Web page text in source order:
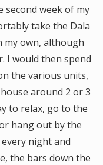
second week of my
take the Dala
my own, although
I would then spend
the various units,
around 2 or 3
to relax, go to the
hang out by the
night and
the bars down the